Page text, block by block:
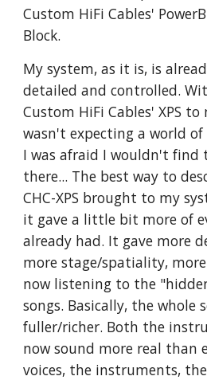
Custom HiFi Cables'
Block.
My system, as it is, is
detailed and controlled.
Custom HiFi Cables' XPS to
wasn't expecting a world of
I was afraid I wouldn't find
there... The best way to
CHC-XPS brought to my
it gave a little bit more of
already had. It gave more
more stage/spatiality,
now listening to the
songs. Basically, the whole
fuller/richer. Both the
now sound more real than
voices, the instruments,